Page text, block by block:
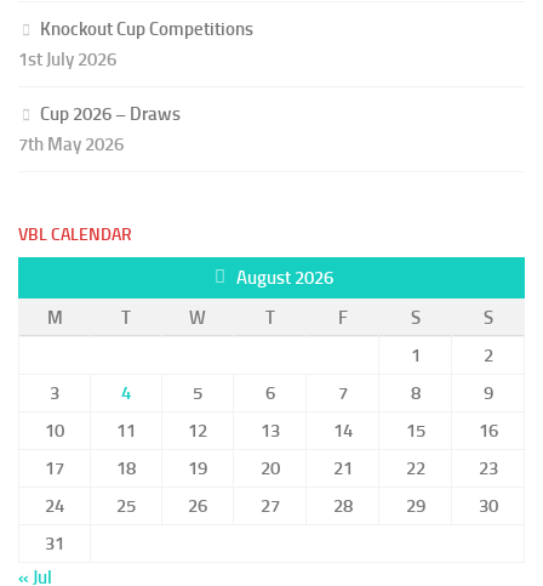
Knockout Cup Competitions
1st July 2026
Cup 2026 – Draws
7th May 2026
VBL CALENDAR
August 2026
M
T W T F S
S
1
2
3
4 5 6 7 8
9
10
11 12 13 14 15
16
17
18 19 20 21 22
23
24
25 26 27 28 29
30
31
« Jul